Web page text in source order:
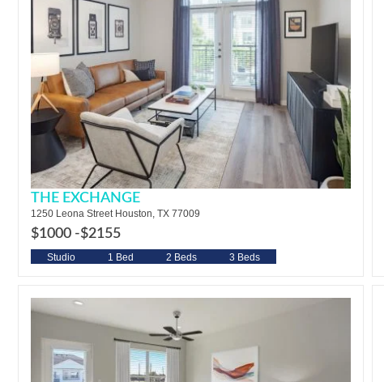
THE EXCHANGE
1250 Leona Street Houston, TX 77009
$1000 -$2155
Studio 1 Bed 2 Beds 3 Beds